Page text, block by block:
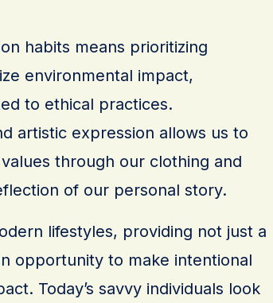
habits means prioritizing
environmental impact,
to ethical practices.
artistic expression allows us to
through our clothing and
of our personal story.
lifestyles, providing not just a
opportunity to make intentional
Today’s savvy individuals look